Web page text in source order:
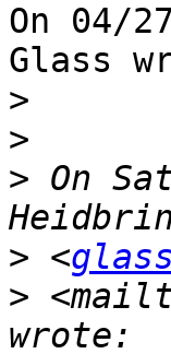
On 04/
Glass
>
>
> On
> <
>